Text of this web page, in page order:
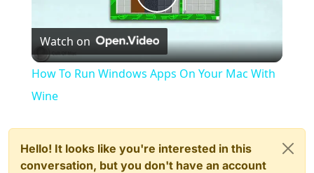
Play
Video
Watch on
How To Run Windows Apps On Your Mac With
Wine
Hello! It looks like you're interested in this
conversation, but you don't have an account